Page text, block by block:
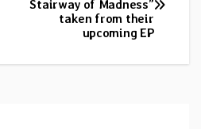
Stairway of Madness”
taken from their
upcoming EP